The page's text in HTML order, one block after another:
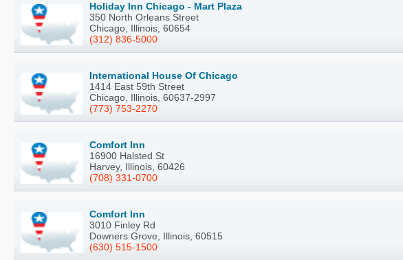
Holiday Inn Chicago - Mart Plaza
350 North Orleans Street
Chicago, Illinois, 60654
(312) 836-5000
International House Of Chicago
1414 East 59th Street
Chicago, Illinois, 60637-2997
(773) 753-2270
Comfort Inn
16900 Halsted St
Harvey, Illinois, 60426
(708) 331-0700
Comfort Inn
3010 Finley Rd
Downers Grove, Illinois, 60515
(630) 515-1500